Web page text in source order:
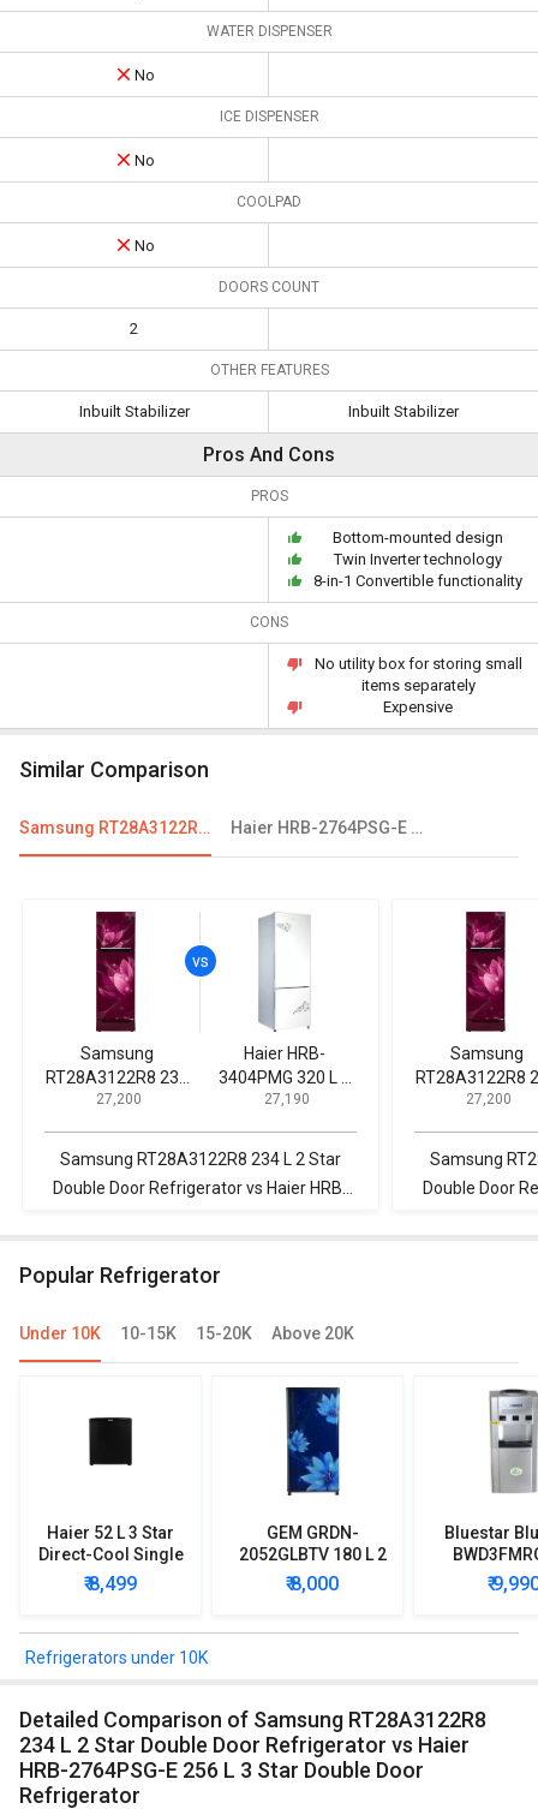
WATER DISPENSER
No
ICE DISPENSER
No
COOLPAD
No
DOORS COUNT
2
OTHER FEATURES
Inbuilt Stabilizer Inbuilt Stabilizer
Pros And Cons
PROS
Bottom-mounted design
Twin Inverter technology
8-in-1 Convertible functionality
CONS
No utility box for storing small
items separately
Expensive
Similar Comparison
Samsung RT28A3122R8 234 L 2 Star Double Door Refrigerator Haier HRB-2764PSG-E 256 L 3 Star Double Door Refrigerator
Samsung
RT28A3122R8 234
L 2 Star Double
₹ 27,200
Haier HRB-
3404PMG 320 L 2
Star 2020 Double
₹ 27,190
Samsung RT28A3122R8 234 L 2 Star
Double Door Refrigerator vs Haier HRB-
Samsung
RT28A3122R8
L 2 Star
₹ 27,200
Samsung
Double Door
Popular Refrigerator
Under 10K 10-15K 15-20K Above 20K
Haier 52 L 3 Star
Direct-Cool Single
Door Refrigerator
₹ 8,499
GEM GRDN-
2052GLBTV 180 L 2
Star Single Door
Refrigerator
₹ 8,000
Bluestar
Water
with
₹
Refrigerators under 10K
Detailed Comparison of Samsung RT28A3122R8
234 L 2 Star Double Door Refrigerator vs Haier
HRB-2764PSG-E 256 L 3 Star Double Door
Refrigerator